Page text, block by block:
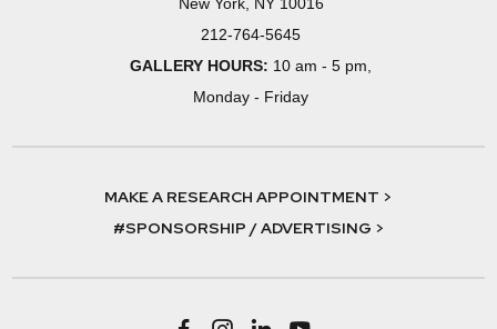
New York, NY 10016
212-764-5645
GALLERY HOURS: 10 am - 5 pm,
Monday - Friday
MAKE A RESEARCH APPOINTMENT >
#SPONSORSHIP / ADVERTISING >